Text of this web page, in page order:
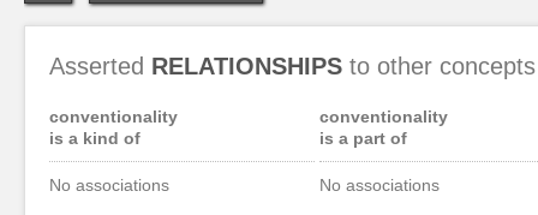
Asserted RELATIONSHIPS to other concepts
conventionality
is a kind of
No associations
conventionality
is a part of
No associations